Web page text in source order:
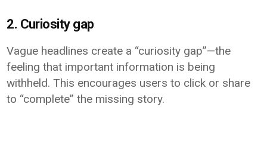
2. Curiosity gap
Vague headlines create a “curiosity gap”—the
feeling that important information is being
withheld. This encourages users to click or share
to “complete” the missing story.